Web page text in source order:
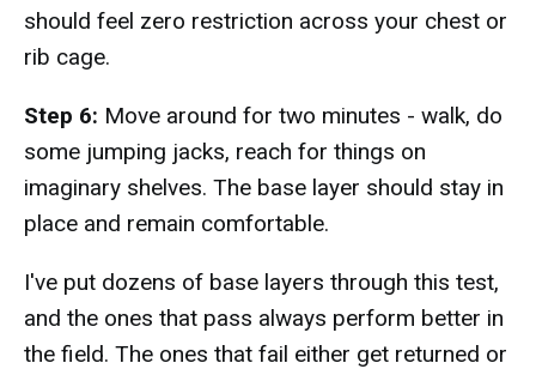
should feel zero restriction across your chest or
rib cage.
Step 6: Move around for two minutes - walk, do
some jumping jacks, reach for things on
imaginary shelves. The base layer should stay in
place and remain comfortable.
I've put dozens of base layers through this test,
and the ones that pass always perform better in
the field. The ones that fail either get returned or